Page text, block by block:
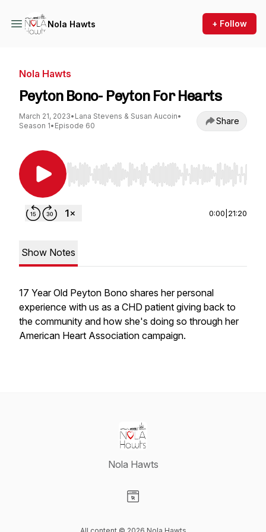
Nola Hawts + Follow
Nola Hawts
Peyton Bono- Peyton For Hearts
March 21, 2023• Lana Stevens & Susan Aucoin•
Season 1• Episode 60 Share
Use Left/Right to seek, Home/End to jump to
0:00 21:20
Show Notes
17 Year Old Peyton Bono shares her personal
experience with us as a CHD patient giving back to
the community and how she's doing so through her
American Heart Association campaign.
Nola Hawts